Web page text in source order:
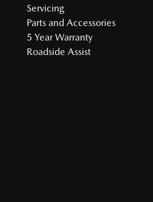
Servicing
Parts and Accessories
5 Year Warranty
Roadside Assist